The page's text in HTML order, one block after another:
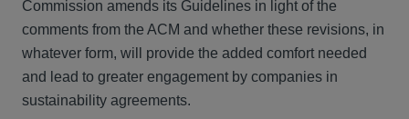
Commission amends its Guidelines in light of the
comments from the ACM and whether these revisions, in
whatever form, will provide the added comfort needed
and lead to greater engagement by companies in
sustainability agreements.